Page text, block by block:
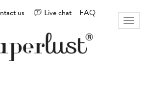
us Live chat FAQ
Toggle